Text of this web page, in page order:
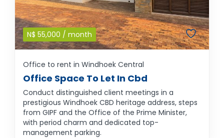
N$ 55,000 / month
Office to rent in Windhoek Central
Office Space To Let In Cbd
Conduct distinguished client meetings in a
prestigious Windhoek CBD heritage address, steps
from GIPF and the Office of the Prime Minister,
with period charm and dedicated top-
management parking.